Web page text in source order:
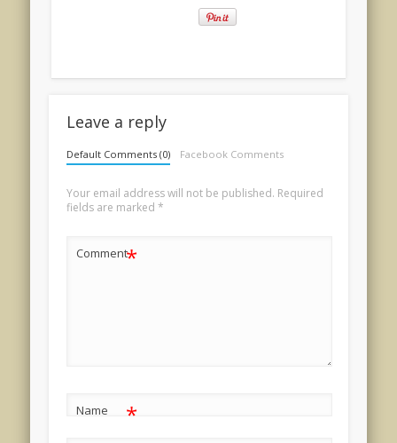
Leave a reply
Default Comments (0) Facebook Comments
Your email address will not be published. Required
fields are marked *
Comment*
Name *